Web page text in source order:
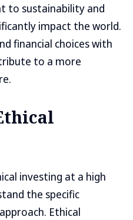
to sustainability and
impact the world.
financial choices with
to a more
investing at a high
the specific
Ethical